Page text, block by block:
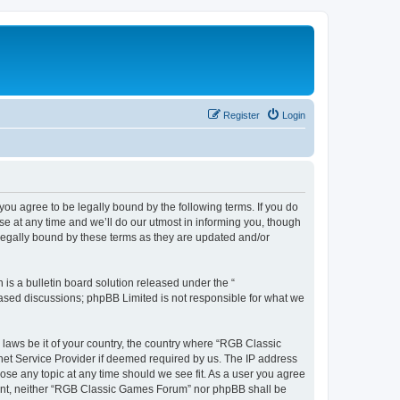
Login
Register
you agree to be legally bound by the following terms. If you do
at any time and we’ll do our utmost in informing you, though
bound by these terms as they are updated and/or
is a bulletin board solution released under the “
discussions; phpBB Limited is not responsible for what we
be it of your country, the country where “RGB Classic
Service Provider if deemed required by us. The IP address
any topic at any time should we see fit. As a user you agree
neither “RGB Classic Games Forum” nor phpBB shall be